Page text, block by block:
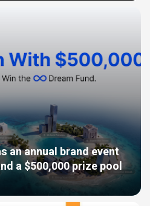
an annual brand event
a $500,000 prize pool